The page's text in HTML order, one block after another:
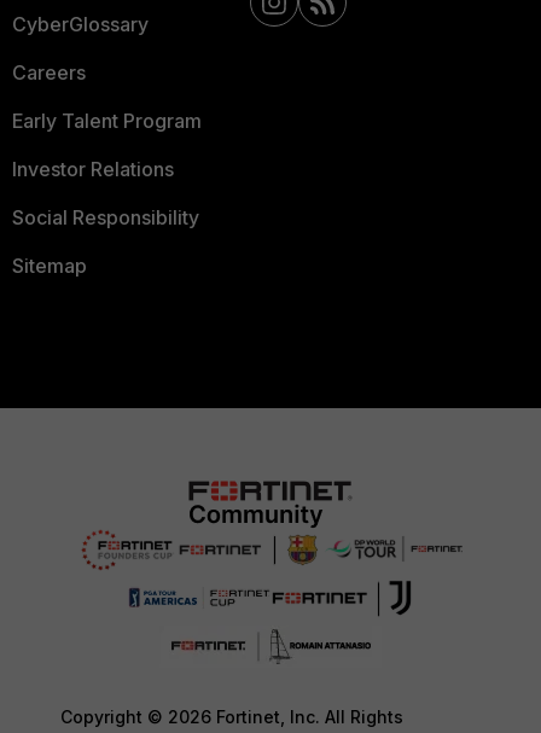
CyberGlossary
Careers
Early Talent Program
Investor Relations
Social Responsibility
Sitemap
Copyright © 2026 Fortinet, Inc. All Rights